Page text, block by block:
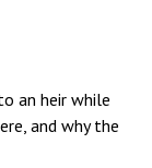
an heir while
and why the